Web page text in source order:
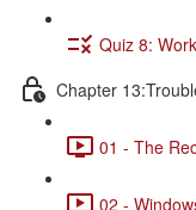
Quiz 8:
Chapter
01 - The
02 -